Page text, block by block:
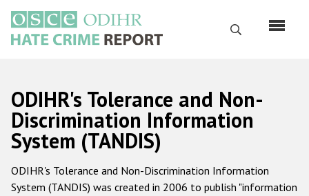
main
content
Search
Русский
Main
navigation
Home
About us
ODIHR's Tolerance and Non-
Discrimination Information
System (TANDIS)
ODIHR's Tolerance and Non-Discrimination Information
System (TANDIS) was created in 2006 to publish "information